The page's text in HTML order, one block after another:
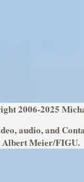
2006-2025
audio, and
Meier/FIGU.